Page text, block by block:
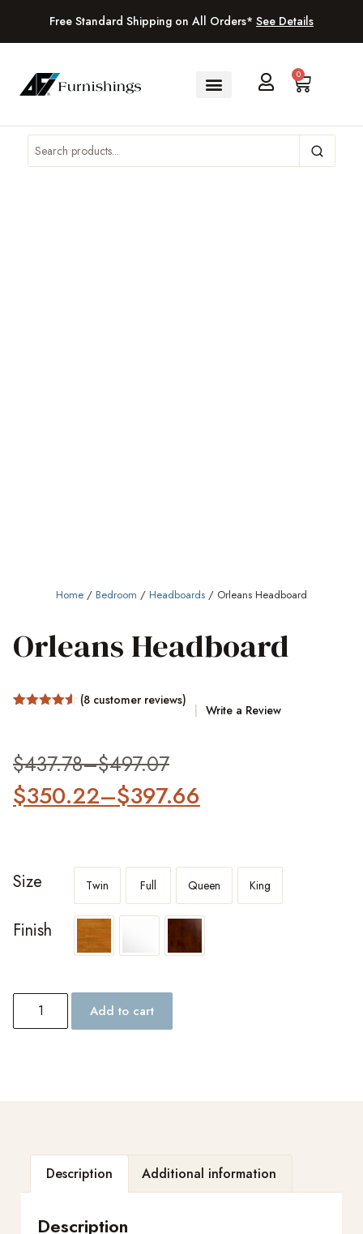
Free Standard Shipping on All Orders* See Details
0
Home / Bedroom / Headboards / Orleans Headboard
Orleans Headboard
customer
ratings
(8 customer reviews)
Write a Review
$437.78–$497.07
$350.22–$397.66
Size Twin Full Queen King
Finish
Add to cart
Description Additional information
Description